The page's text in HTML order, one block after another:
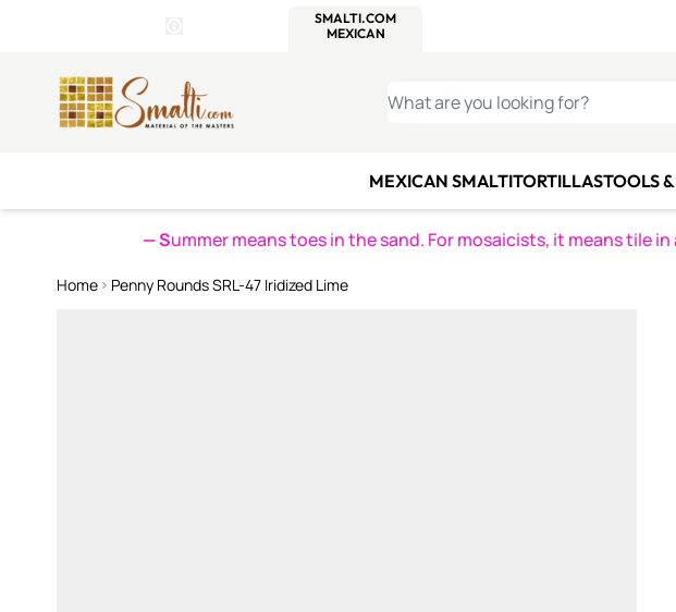
SMALTI.COM
MEXICAN
WHAT ARE YOU LOOKING FOR?
MEXICAN SMALTITORTILLASTOOLS
— Summer means toes in the sand. For mosaicists, it means tile
Home Penny Rounds SRL-47 Iridized Lime